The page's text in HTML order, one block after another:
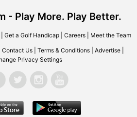
- Play More. Play Better.
Get a Golf Handicap| Careers| Meet the Team
Contact Us Terms & Conditions Advertise
Privacy Settings